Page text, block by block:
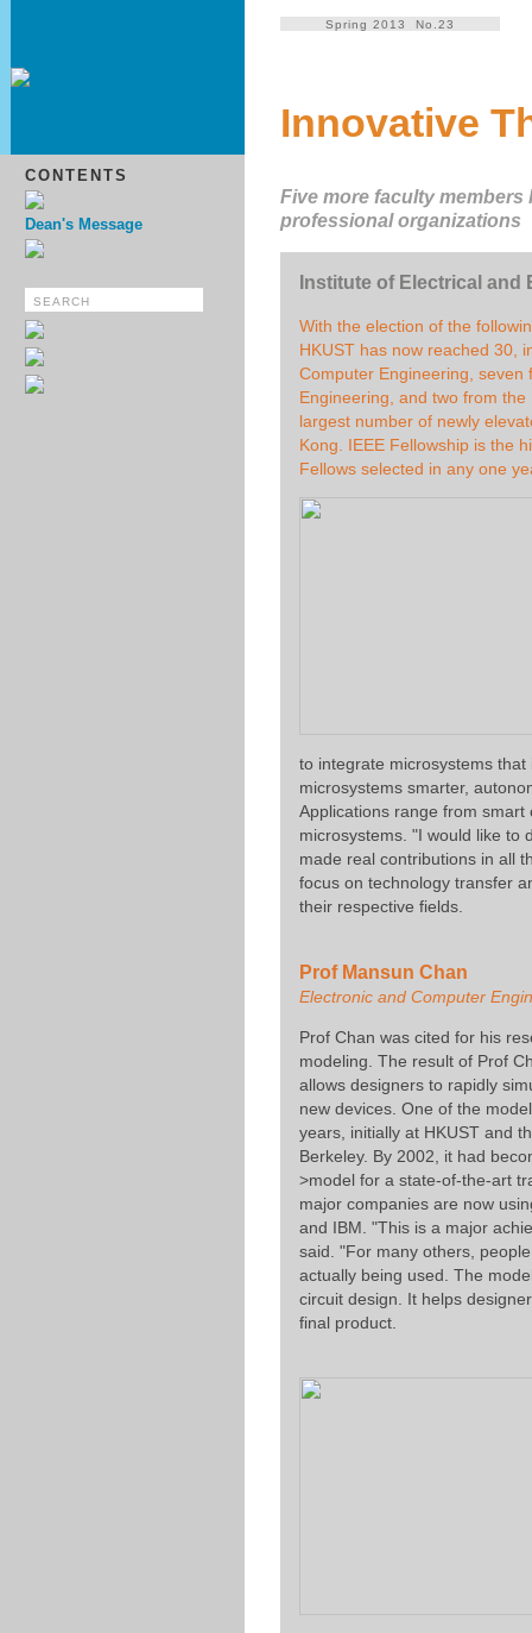
CONTENTS
Dean's Message
Spring 2013 No.23
Innovative
Five more faculty
professional organizations
Institute of Electrical and
With the election of the
HKUST has now reached 30,
Computer Engineering,
Engineering, and two from
largest number of newly
Kong. IEEE Fellowship is the
Fellows selected in any one
to integrate microsystems
microsystems smarter,
Applications range from
microsystems. "I would like to
made real contributions in all
focus on technology transfer
their respective fields.
Prof Mansun Chan
Electronic and Computer
Prof Chan was cited for his
modeling. The result of Prof
allows designers to rapidly
new devices. One of the
years, initially at HKUST and
Berkeley. By 2002, it had
>model for a state-of-the-art
major companies are now
and IBM. "This is a major
said. "For many others,
actually being used. The
circuit design. It helps
final product.